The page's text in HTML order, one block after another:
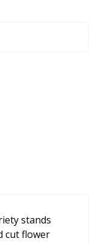
stands
cut flower